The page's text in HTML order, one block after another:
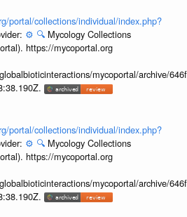
portal/collections/individual/index.php?
⚙️ 🔍 Mycology Collections
https://mycoportal.org
mycoportal/archive/
portal/collections/individual/index.php?
⚙️ 🔍 Mycology Collections
https://mycoportal.org
mycoportal/archive/